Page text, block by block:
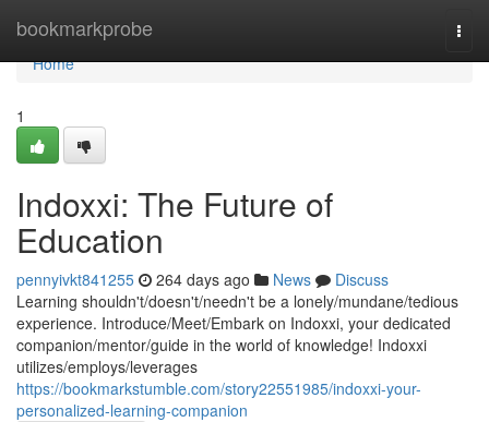
bookmarkprobe
Home
Home
1
Indoxxi: The Future of
Education
pennyivkt841255 264 days ago News
Discuss
Learning shouldn't/doesn't/needn't be a lonely/mundane/tedious
experience. Introduce/Meet/Embark on Indoxxi, your dedicated
companion/mentor/guide in the world of knowledge! Indoxxi
utilizes/employs/leverages
https://bookmarkstumble.com/story22551985/indoxxi-your-
personalized-learning-companion